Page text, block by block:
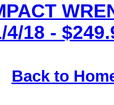
18 -
Back to